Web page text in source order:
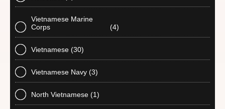
Vietnamese Marine
Corps
(4)
Vietnamese (30)
Vietnamese Navy (3)
North Vietnamese (1)